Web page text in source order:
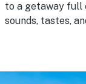
to a getaway full
sounds, tastes,